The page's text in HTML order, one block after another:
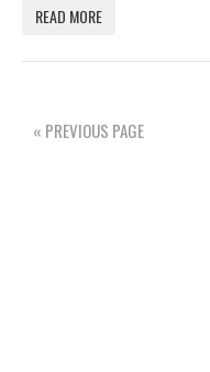
READ MORE
« PREVIOUS PAGE